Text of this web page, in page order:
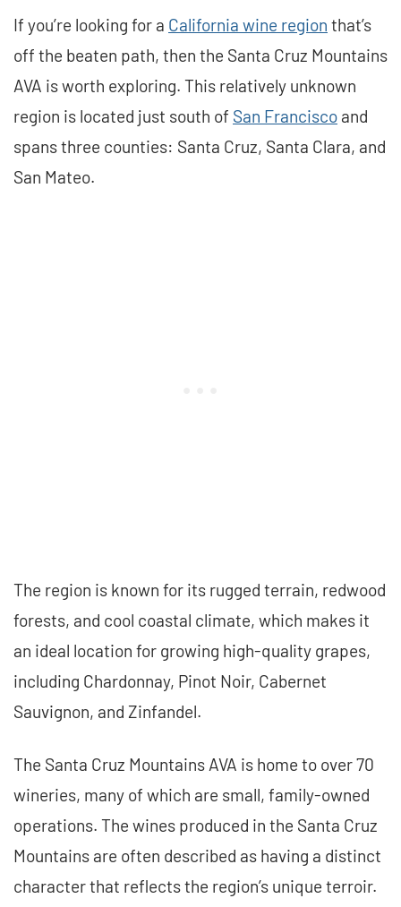
If you’re looking for a California wine region that’s
off the beaten path, then the Santa Cruz Mountains
AVA is worth exploring. This relatively unknown
region is located just south of San Francisco and
spans three counties: Santa Cruz, Santa Clara, and
San Mateo.
The region is known for its rugged terrain, redwood
forests, and cool coastal climate, which makes it
an ideal location for growing high-quality grapes,
including Chardonnay, Pinot Noir, Cabernet
Sauvignon, and Zinfandel.
The Santa Cruz Mountains AVA is home to over 70
wineries, many of which are small, family-owned
operations. The wines produced in the Santa Cruz
Mountains are often described as having a distinct
character that reflects the region’s unique terroir.